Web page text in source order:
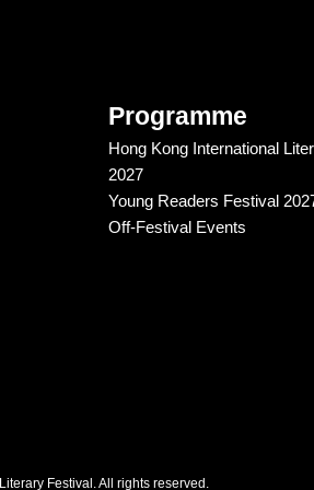
Programme
Hong Kong International
2027
Young Readers Festival
Off-Festival Events
Festival. All rights reserved.